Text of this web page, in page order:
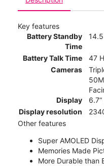
Key features
Battery Standby
Time
Battery Talk Time
47
Cameras
Display
Display resolution
Other features
Super AMOLED
Memories Made
More Durable than